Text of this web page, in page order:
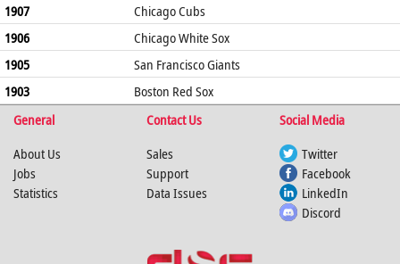
1907
Chicago Cubs
1906
Chicago White Sox
1905
San Francisco Giants
1903
Boston Red Sox
General
Contact Us
Social Media
About Us
Jobs
Statistics
Sales
Support
Data Issues
Twitter
Facebook
LinkedIn
Discord